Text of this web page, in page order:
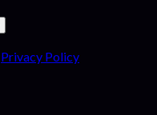
Privacy Policy